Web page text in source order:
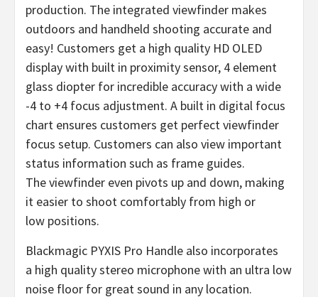
production. The integrated viewfinder makes
outdoors and handheld shooting accurate and
easy! Customers get a high quality HD OLED
display with built in proximity sensor, 4 element
glass diopter for incredible accuracy with a wide
-4 to +4 focus adjustment. A built in digital focus
chart ensures customers get perfect viewfinder
focus setup. Customers can also view important
status information such as frame guides.
The viewfinder even pivots up and down, making
it easier to shoot comfortably from high or
low positions.
Blackmagic PYXIS Pro Handle also incorporates
a high quality stereo microphone with an ultra low
noise floor for great sound in any location.